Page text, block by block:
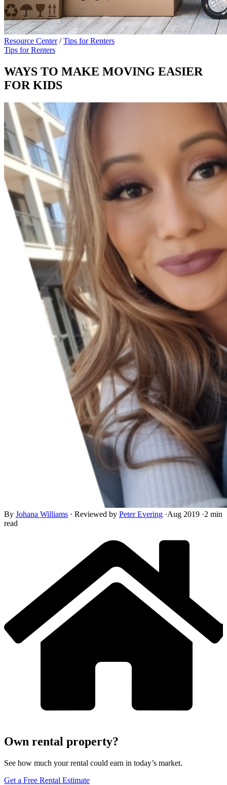
Resource Center / Tips for Renters
Tips for Renters
WAYS TO MAKE MOVING EASIER
FOR KIDS
By Johana Williams · Reviewed by Peter Evering ·Aug 2019 ·2 min
read
Own rental property?
See how much your rental could earn in today’s market.
Get a Free Rental Estimate